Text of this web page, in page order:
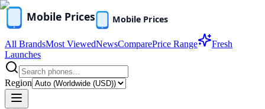
All BrandsMost ViewedNewsComparePrice Range
Fresh
Launches
Region